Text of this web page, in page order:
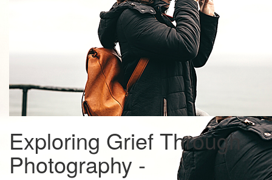
Exploring Grief Through
Photography -